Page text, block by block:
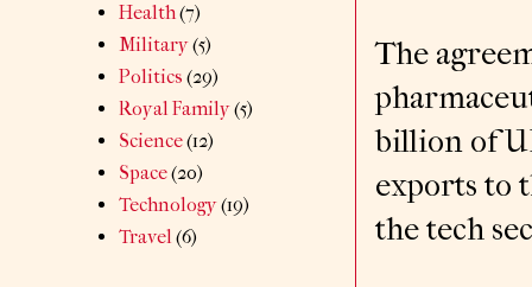
The
billion of
exports to
the tech
Health(7)
Military(5)
Politics (29)
Royal Family(5)
Science(12)
Space(20)
Technology(19)
Travel(6)